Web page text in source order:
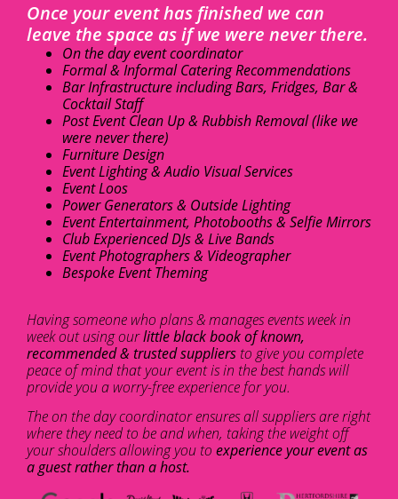
Once your event has finished we can
leave the space as if we were never there.
On the day event coordinator
Formal & Informal Catering Recommendations
Bar Infrastructure including Bars, Fridges, Bar &
Cocktail Staff
Post Event Clean Up & Rubbish Removal (like we
were never there)
Furniture Design
Event Lighting & Audio Visual Services
Event Loos
Power Generators & Outside Lighting
Event Entertainment, Photobooths & Selfie Mirrors
Club Experienced DJs & Live Bands
Event Photographers & Videographer
Bespoke Event Theming
Having someone who plans & manages events week in
week out using ourlittle black book of known,
recommended & trusted suppliers to give you complete
peace of mind that your event is in the best hands will
provide you a worry-free experience for you.
The on the day coordinator ensures all suppliers are right
where they need to be and when, taking the weight off
your shoulders allowing you to experience your event as
a guest rather than a host.